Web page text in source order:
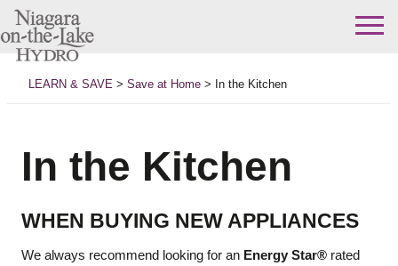
Skip
contentLEARN & SAVE > Save at Home > In the Kitchen
In the Kitchen
WHEN BUYING NEW APPLIANCES
We always recommend looking for an Energy Star® rated